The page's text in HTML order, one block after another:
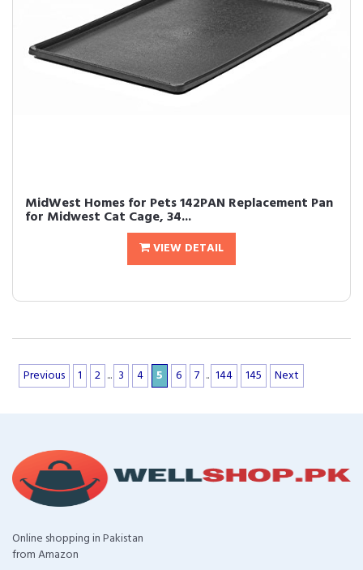
MidWest Homes for Pets 142PAN Replacement Pan
for Midwest Cat Cage, 34...
VIEW DETAIL
Previous 1 2 ... 3 4 5 6 7 .. 144 145 Next
Online shopping in Pakistan
from Amazon